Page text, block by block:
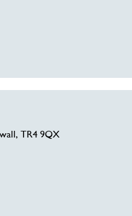
TR4 9QX